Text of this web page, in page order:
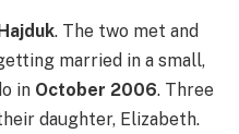
. The two met and
married in a small,
in October 2006. Three
daughter, Elizabeth.